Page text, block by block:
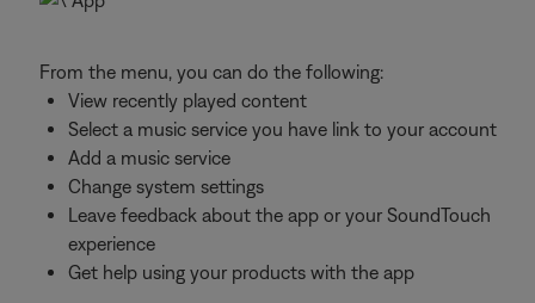
From the menu, you can do the following:
View recently played content
Select a music service you have link to your account
Add a music service
Change system settings
Leave feedback about the app or your SoundTouch
experience
Get help using your products with the app